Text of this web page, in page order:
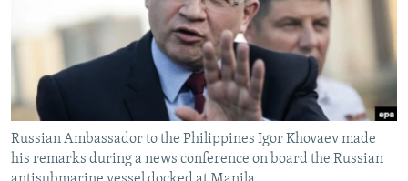
RFE/RL INVESTIGATES
SYSTEMA
NEWSLETTERS
WIDER EUROPE BY RIKARD JOZWIAK
THE RUNDOWN
MAJLIS
SHARE TIPS SECURELY
BYPASS BLOCKING
ABOUT RFE/RL
Russian Ambassador to the Philippines Igor Khovaev made
his remarks during a news conference on board the Russian